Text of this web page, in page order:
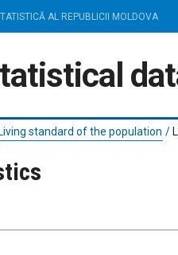
AL REPUBLICII MOLDOVA
Living standard of the population /